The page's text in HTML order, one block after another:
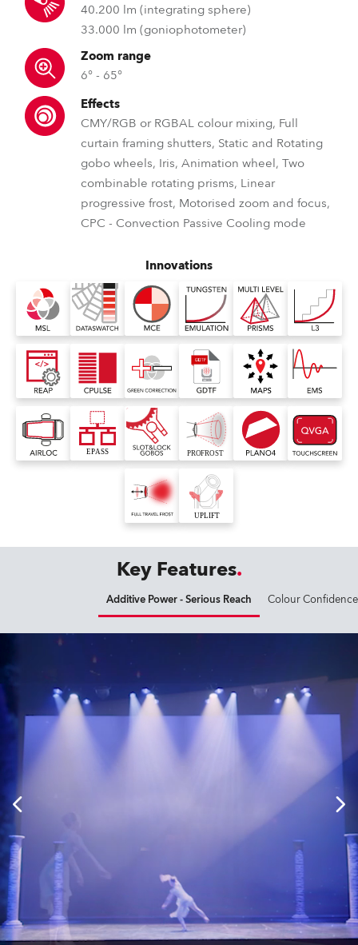
40.200 lm (integrating sphere)
33.000 lm (goniophotometer)
Zoom range
6° - 65°
Effects
CMY/RGB or RGBAL colour mixing, Full
curtain framing shutters, Static and Rotating
gobo wheels, Iris, Animation wheel, Two
combinable rotating prisms, Linear
progressive frost, Motorised zoom and focus,
CPC - Convection Passive Cooling mode
Innovations
Key Features
Additive Power - Serious Reach Colour Confidence